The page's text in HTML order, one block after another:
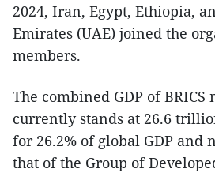
2024, Iran, Egypt, Ethiopia,
Emirates (UAE) joined the
members.
The combined GDP of
currently stands at 26.6
for 26.2% of global GDP and
that of the Group of